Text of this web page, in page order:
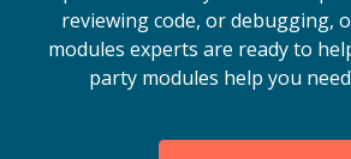
reviewing code, or debugging,
modules experts are ready to
party modules help you